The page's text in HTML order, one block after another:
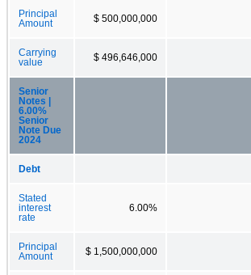
Principal
Amount
$ 500,000,000
Carrying
value
$ 496,646,000
Senior
Notes |
6.00%
Senior
Note Due
2024
Debt
Stated
interest
rate
6.00%
Principal
Amount
$ 1,500,000,000